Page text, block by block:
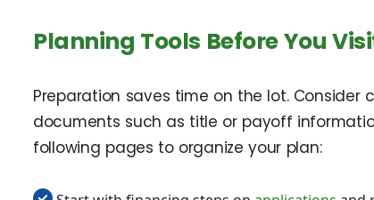
Planning Tools Before You
Preparation saves time on the lot.
documents such as title or payoff
following pages to organize your plan: